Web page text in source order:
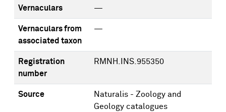
Vernaculars —
Vernaculars from
associated taxon
—
Registration
number
RMNH.INS.955350
Source
Naturalis - Zoology and
Geology catalogues